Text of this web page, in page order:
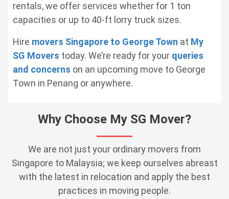
rentals, we offer services whether for 1 ton
capacities or up to 40-ft lorry truck sizes.
Hire movers Singapore to George Town at My
SG Movers today. We’re ready for your queries
and concerns on an upcoming move to George
Town in Penang or anywhere.
Why Choose My SG Mover?
We are not just your ordinary movers from
Singapore to Malaysia; we keep ourselves abreast
with the latest in relocation and apply the best
practices in moving people.